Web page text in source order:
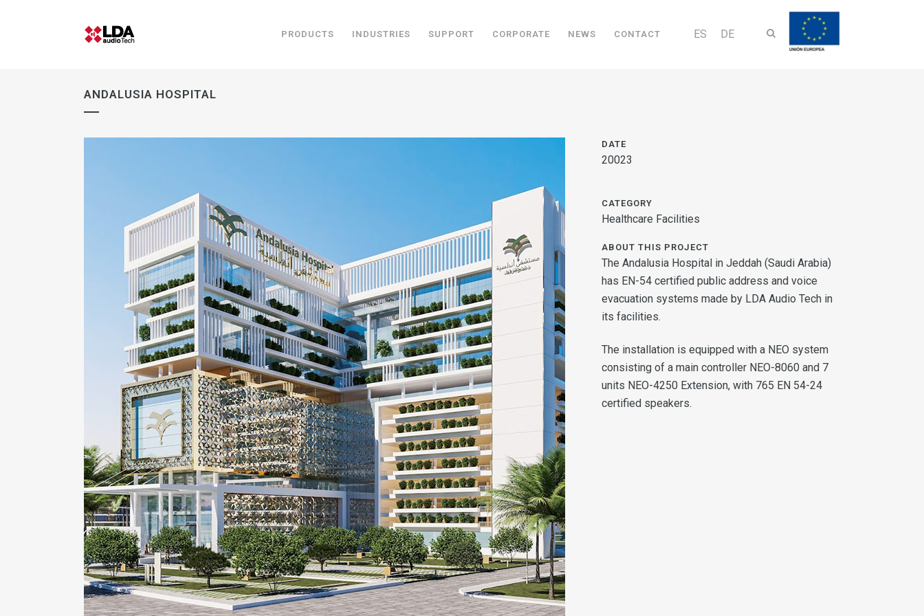
ES DE
PRODUCTS INDUSTRIES SUPPORT CORPORATE NEWS CONTACT
ANDALUSIA HOSPITAL
DATE
20023
CATEGORY
Healthcare Facilities
ABOUT THIS PROJECT
The Andalusia Hospital in Jeddah (Saudi Arabia)
has EN-54 certified public address and voice
evacuation systems made by LDA Audio Tech in
its facilities.
The installation is equipped with a NEO system
consisting of a main controller NEO-8060 and 7
units NEO-4250 Extension, with 765 EN 54-24
certified speakers.